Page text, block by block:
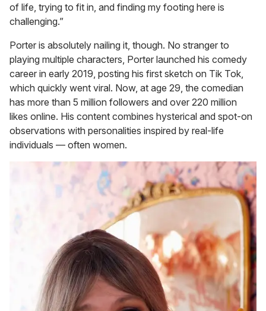
of life, trying to fit in, and finding my footing here is
challenging.”
Porter is absolutely nailing it, though. No stranger to
playing multiple characters, Porter launched his comedy
career in early 2019, posting his first sketch on Tik Tok,
which quickly went viral. Now, at age 29, the comedian
has more than 5 million followers and over 220 million
likes online. His content combines hysterical and spot-on
observations with personalities inspired by real-life
individuals — often women.